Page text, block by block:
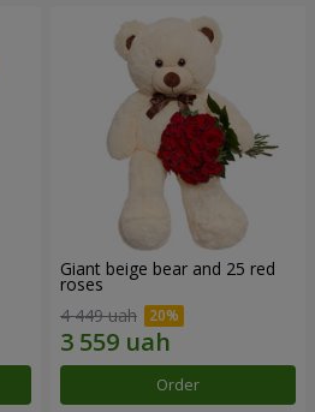
Giant beige bear and 25 red
roses
4 449 uah
Order